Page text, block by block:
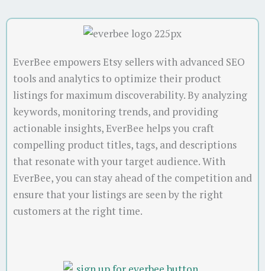
EverBee empowers Etsy sellers with advanced SEO
tools and analytics to optimize their product
listings for maximum discoverability. By analyzing
keywords, monitoring trends, and providing
actionable insights, EverBee helps you craft
compelling product titles, tags, and descriptions
that resonate with your target audience. With
EverBee, you can stay ahead of the competition and
ensure that your listings are seen by the right
customers at the right time.